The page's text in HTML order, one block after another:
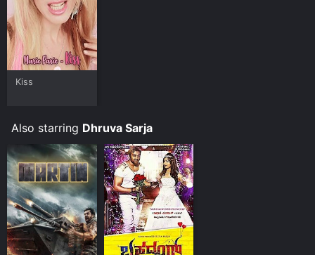
Kiss
Also starring Dhruva Sarja